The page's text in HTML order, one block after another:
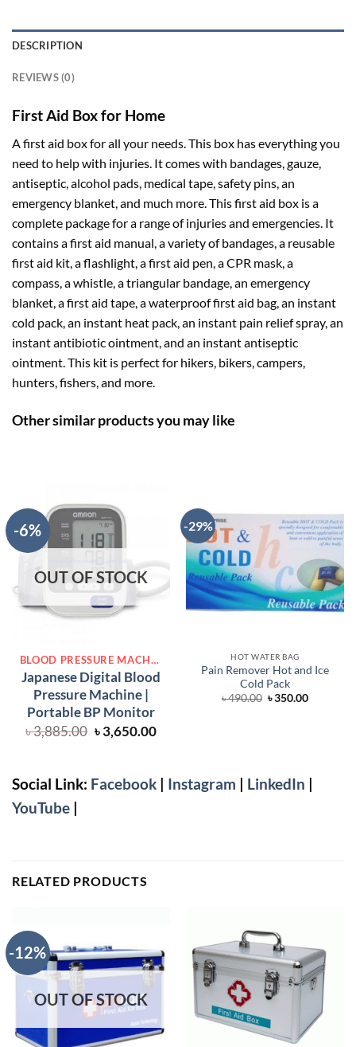
DESCRIPTION
REVIEWS (0)
First Aid Box for Home
A first aid box for all your needs. This box has everything you
need to help with injuries. It comes with bandages, gauze,
antiseptic, alcohol pads, medical tape, safety pins, an
emergency blanket, and much more. This first aid box is a
complete package for a range of injuries and emergencies. It
contains a first aid manual, a variety of bandages, a reusable
first aid kit, a flashlight, a first aid pen, a CPR mask, a
compass, a whistle, a triangular bandage, an emergency
blanket, a first aid tape, a waterproof first aid bag, an instant
cold pack, an instant heat pack, an instant pain relief spray, an
instant antibiotic ointment, and an instant antiseptic
ointment. This kit is perfect for hikers, bikers, campers,
hunters, fishers, and more.
Other similar products you may like
-6%
OUT OF STOCK
BLOOD PRESSURE MACHINE
Japanese Digital Blood
Pressure Machine |
Portable BP Monitor
৳3,885.00 Original
price
৳3,650.00Current
-29%
HOT WATER BAG
Pain Remover Hot and Ice
Cold Pack
৳490.00 Original
৳350.00Current
Social Link: Facebook | Instagram | LinkedIn |
YouTube |
RELATED PRODUCTS
-12%
OUT OF STOCK